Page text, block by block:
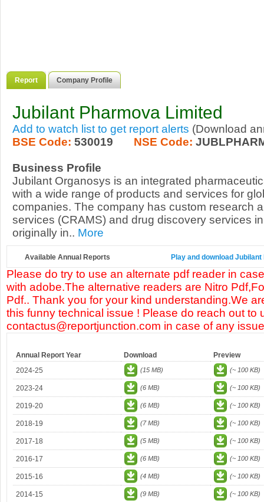
Report Company Profile
Jubilant Pharmova Limited
Add to watch list to get report alerts (Download
BSE Code: 530019 NSE Code:
Business Profile
Jubilant Organosys is an integrated
with a wide range of products and services for
companies. The company has custom research
services (CRAMS) and drug discovery services
originally in.. More
Available Annual Reports Play and download
Please do try to use an alternate pdf reader in
with adobe.The alternative readers are Nitro
Pdf.. Thank you for your kind understanding.We
this funny technical issue ! Please do reach out to
contactus@reportjunction.com in case of any
Annual Report Year Download
Preview
2024-25
(15 MB) (~ 100 KB)
2023-24 (6 MB) (~ 100 KB)
2019-20 (6 MB) (~ 100 KB)
2018-19 (7 MB) (~ 100 KB)
2017-18 (5 MB) (~ 100 KB)
2016-17 (6 MB) (~ 100 KB)
2015-16 (4 MB) (~ 100 KB)
2014-15 (9 MB) (~ 100 KB)